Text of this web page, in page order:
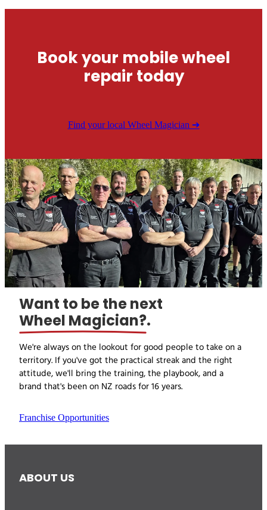
Book your mobile wheel
repair today
Find your local Wheel Magician ➔
Want to be the next
Wheel Magician?.
We're always on the lookout for good people to take on a
territory. If you've got the practical streak and the right
attitude, we'll bring the training, the playbook, and a
brand that's been on NZ roads for 16 years.
Franchise Opportunities
ABOUT US